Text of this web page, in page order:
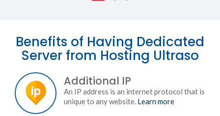
Benefits of Having Dedicated
Server from Hosting Ultraso
Additional IP
An IP address is an internet protocol that is
unique to any website. Learn more